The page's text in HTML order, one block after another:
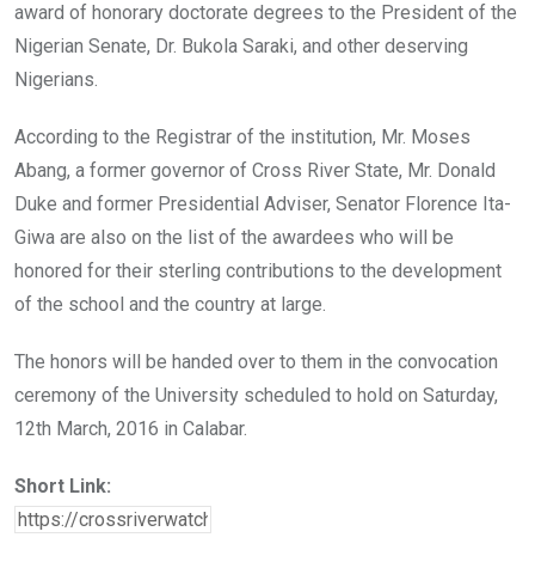
award of honorary doctorate degrees to the President of the
Nigerian Senate, Dr. Bukola Saraki, and other deserving
Nigerians.
According to the Registrar of the institution, Mr. Moses
Abang, a former governor of Cross River State, Mr. Donald
Duke and former Presidential Adviser, Senator Florence Ita-
Giwa are also on the list of the awardees who will be
honored for their sterling contributions to the development
of the school and the country at large.
The honors will be handed over to them in the convocation
ceremony of the University scheduled to hold on Saturday,
12th March, 2016 in Calabar.
Short Link: